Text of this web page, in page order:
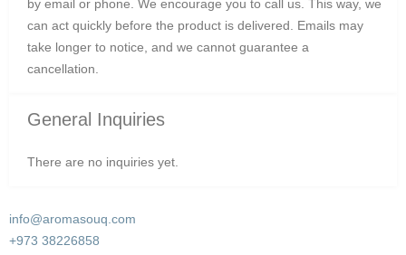
by email or phone. We encourage you to call us. This way, we
can act quickly before the product is delivered. Emails may
take longer to notice, and we cannot guarantee a
cancellation.
General Inquiries
There are no inquiries yet.
info@aromasouq.com
+973 38226858